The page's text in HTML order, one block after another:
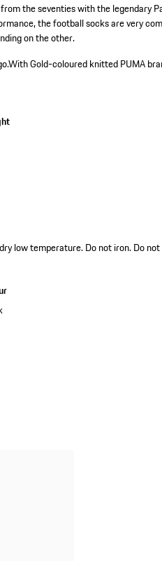
the seventies with the legendary
the football socks are very
on the other.
With Gold-coloured knitted PUMA
low temperature. Do not iron. Do